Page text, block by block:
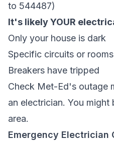
to 544487)
It's likely YOUR
Only your house is dark
Specific circuits or
Breakers have tripped
Check Met-Ed's outage
an electrician. You
area.
Emergency Electrician